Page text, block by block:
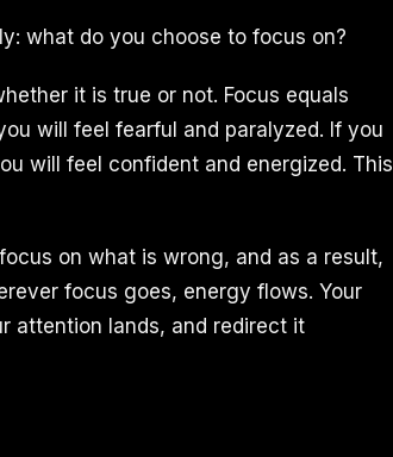
what do you choose to focus on?
it is true or not. Focus equals
will feel fearful and paralyzed. If you
will feel confident and energized. This
on what is wrong, and as a result,
focus goes, energy flows. Your
attention lands, and redirect it